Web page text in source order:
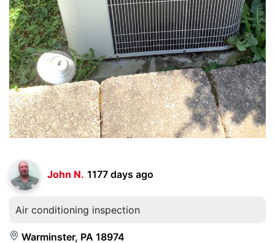
John N. 1177 days ago
Air conditioning inspection
Warminster, PA 18974